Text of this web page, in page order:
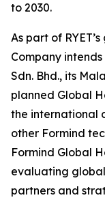
to 2030.
As part of
Company
Sdn. Bhd., its
planned Global
the international
other Formind
Formind Global
evaluating
partners and